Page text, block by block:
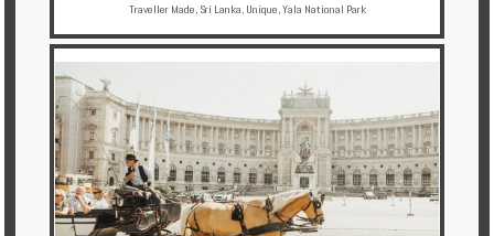
Traveller Made, Sri Lanka, Unique,Yala National Park